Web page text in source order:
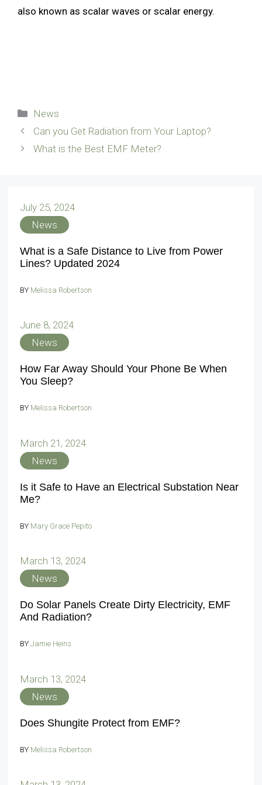
also known as scalar waves or scalar energy.
Categories
News
Can you Get Radiation from Your Laptop?
What is the Best EMF Meter?
July 25, 2024
News
What is a Safe Distance to Live from Power
Lines? Updated 2024
BY Melissa Robertson
June 8, 2024
News
How Far Away Should Your Phone Be When
You Sleep?
BY Melissa Robertson
March 21, 2024
News
Is it Safe to Have an Electrical Substation Near
Me?
BY Mary Grace Pepito
March 13, 2024
News
Do Solar Panels Create Dirty Electricity, EMF
And Radiation?
BY Jamie Heins
March 13, 2024
News
Does Shungite Protect from EMF?
BY Melissa Robertson